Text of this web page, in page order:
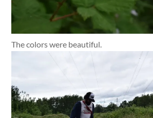
The colors were beautiful.